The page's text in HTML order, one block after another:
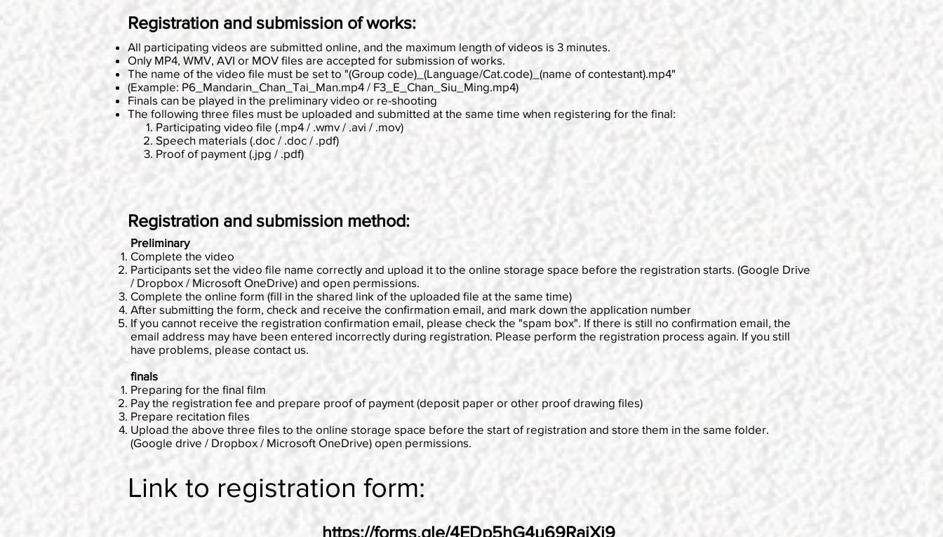
Registration and submission of works:
All participating videos are submitted online, and the maximum length of videos is 3 minutes.
Only MP4, WMV, AVI or MOV files are accepted for submission of works.
The name of the video file must be set to "(Group code)_(Language/Cat.code)_(name of contestant).mp4"
(Example: P6_Mandarin_Chan_Tai_Man.mp4 / F3_E_Chan_Siu_Ming.mp4)
Finals can be played in the preliminary video or re-shooting
The following three files must be uploaded and submitted at the same time when registering for the final:
Participating video file (.mp4 / .wmv / .avi / .mov)
Speech materials (.doc / .doc / .pdf)
Proof of payment (.jpg / .pdf)
Registration and submission method:
Preliminary
Complete the video
Participants set the video file name correctly and upload it to the online storage space before the registration starts. (Google Drive
/ Dropbox / Microsoft OneDrive) and open permissions.
Complete the online form (fill in the shared link of the uploaded file at the same time)
After submitting the form, check and receive the confirmation email, and mark down the application number
If you cannot receive the registration confirmation email, please check the "spam box". If there is still no confirmation email, the
email address may have been entered incorrectly during registration. Please perform the registration process again. If you still
have problems, please contact us.
finals
Preparing for the final film
Pay the registration fee and prepare proof of payment (deposit paper or other proof drawing files)
Prepare recitation files
Upload the above three files to the online storage space before the start of registration and store them in the same folder.
(Google drive / Dropbox / Microsoft OneDrive) open permissions.
Link to registration form:
https://forms.gle/4EDp5hG4u69RaiXj9